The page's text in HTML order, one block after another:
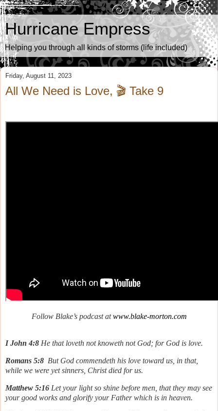
Hurricane Empress
Helping you through all kinds of storms (life included)
Friday, August 11, 2023
All We Need is Love, 🎬 Take 9
Follow Blake’s podcast atwww.blake-morton.com
I John 4:8 He that loveth not knoweth not God; for God is love.
Romans 5:8 But God commendeth his love toward us, in that,
while we were yet sinners, Christ died for us.
Matthew 5:16 Let your light so shine before men, that they may see
your good works and glorify your Father which is in heaven.